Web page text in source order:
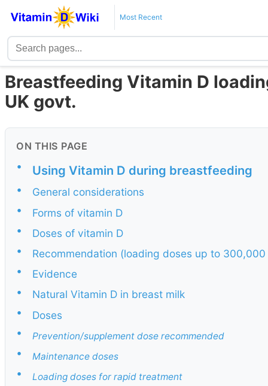
Most Recent
Breastfeeding Vitamin D
UK govt.
ON THIS PAGE
• Using Vitamin D during breastfeeding
•
General considerations
•
Forms of vitamin D
•
Doses of vitamin D
•
Recommendation (loading doses up to
•
Evidence
•
Natural Vitamin D in breast milk
•
Doses
•
Prevention/supplement dose recommended
• Maintenance doses
• Loading doses for rapid treatment